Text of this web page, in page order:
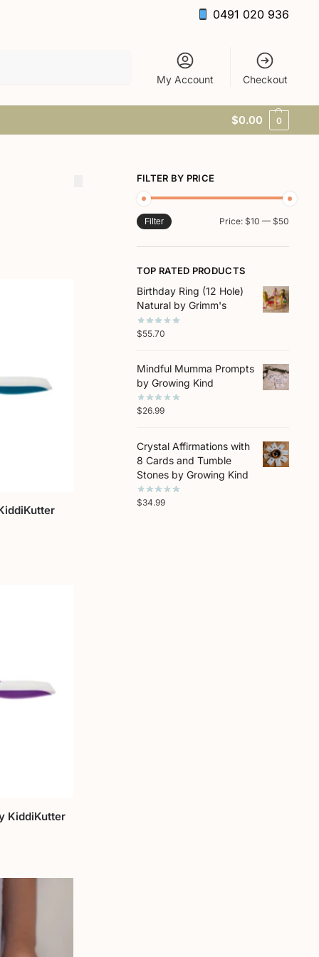
0491 020 936
My Account Checkout
$0.00 0
KiddiKutter
FILTER BY PRICE
Filter Price: $10 — $50
TOP RATED PRODUCTS
Birthday Ring (12 Hole)
Natural by Grimm's
$55.70
Mindful Mumma Prompts
by Growing Kind
$26.99
Crystal Affirmations with
8 Cards and Tumble
Stones by Growing Kind
$34.99